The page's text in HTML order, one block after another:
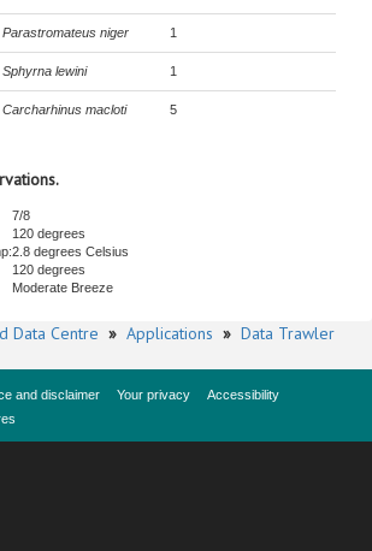
Parastromateus niger 1
Sphyrna lewini 1
Carcharhinus macloti 5
7/8
120 degrees
2.8 degrees Celsius
120 degrees
Moderate Breeze
Data Centre » Applications » Data Trawler
and disclaimer Your privacy
Accessibility